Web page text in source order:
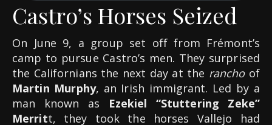
Castro’s Horses Seized
On June 9, a group set off from Frémont’s
camp to pursue Castro’s men. They surprised
the Californians the next day at the ranchoof
Martin Murphy, an Irish immigrant. Led by a
man known as Ezekiel “Stuttering Zeke”
Merritt, they took the horses Vallejo had